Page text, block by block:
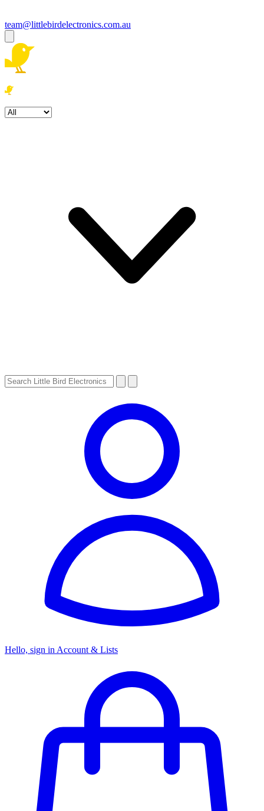
team@littlebirdelectronics.com.au
Hello, sign in Account & Lists